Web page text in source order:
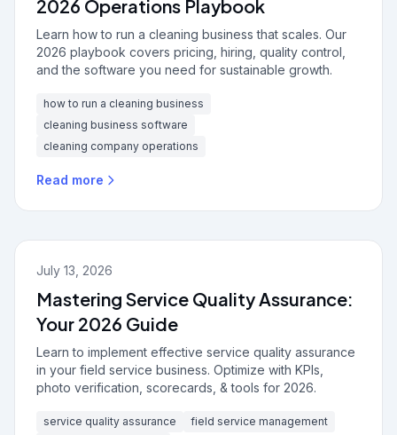
2026 Operations Playbook
Learn how to run a cleaning business that scales. Our
2026 playbook covers pricing, hiring, quality control,
and the software you need for sustainable growth.
how to run a cleaning business
cleaning business software
cleaning company operations
Read more
July 13, 2026
Mastering Service Quality Assurance:
Your 2026 Guide
Learn to implement effective service quality assurance
in your field service business. Optimize with KPIs,
photo verification, scorecards, & tools for 2026.
service quality assurance
field service management